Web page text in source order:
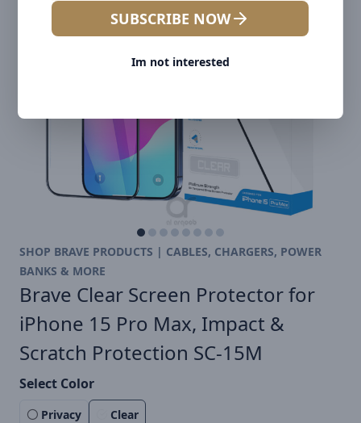
SUBSCRIBE NOW
Im not interested
SHOP BRAVE PRODUCTS | CABLES, CHARGERS, POWER
BANKS & MORE
Brave Clear Screen Protector for
iPhone 15 Pro Max, Impact &
Scratch Protection SC-15M
Select Color
Privacy Clear